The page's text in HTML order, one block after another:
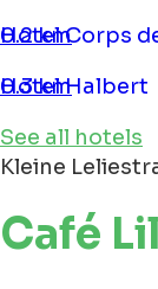
Hotel Corps
0.2 km
Hotel Halbert
0.3 km
See all hotels
Kleine
Café